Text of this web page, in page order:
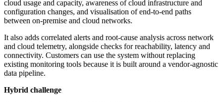
cloud usage and capacity, awareness of cloud infrastructure and
configuration changes, and visualisation of end-to-end paths
between on-premise and cloud networks.
It also adds correlated alerts and root-cause analysis across network
and cloud telemetry, alongside checks for reachability, latency and
connectivity. Customers can use the system without replacing
existing monitoring tools because it is built around a vendor-agnostic
data pipeline.
Hybrid challenge